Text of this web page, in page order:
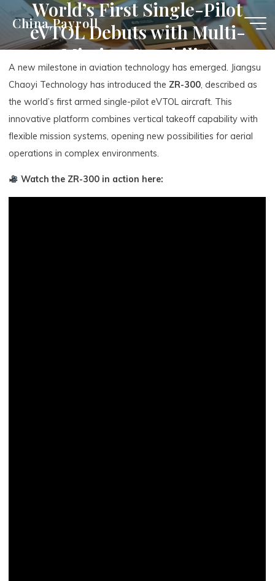
content
China Payroll
World’s First Single-Pilot
eVTOL Debuts with Multi-
Mission Capability
A new milestone in aviation technology has emerged. Jiangsu
Chaoyi Technology has introduced the ZR-300, described as
the world’s first armed single-pilot eVTOL aircraft. This
innovative platform combines vertical takeoff capability with
flexible mission systems, opening new possibilities for aerial
operations in complex environments.
Watch the ZR-300 in action here: